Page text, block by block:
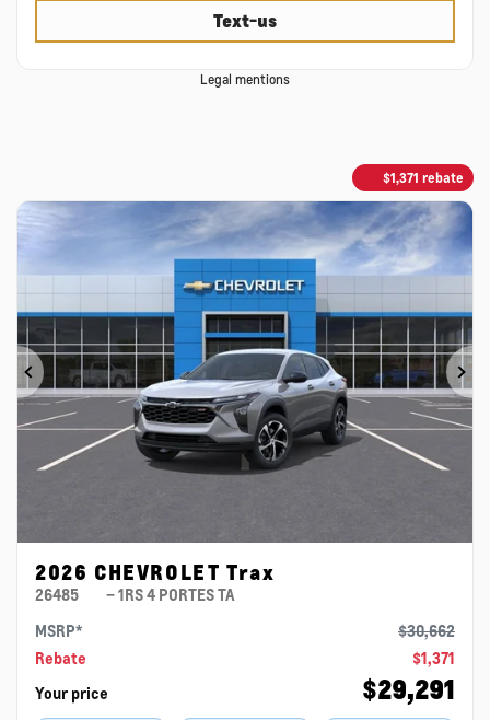
Text-us
Legal mentions
$1,371 rebate
Previous
2026 CHEVROLET Trax
26485
– 1RS 4 PORTES TA
MSRP*
$30,662
Rebate
$1,371
Your price
$29,291